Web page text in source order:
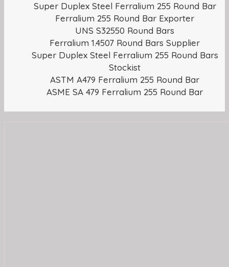
Super Duplex Steel Ferralium 255 Round Bar
Ferralium 255 Round Bar Exporter
UNS S32550 Round Bars
Ferralium 1.4507 Round Bars Supplier
Super Duplex Steel Ferralium 255 Round Bars
Stockist
ASTM A479 Ferralium 255 Round Bar
ASME SA 479 Ferralium 255 Round Bar